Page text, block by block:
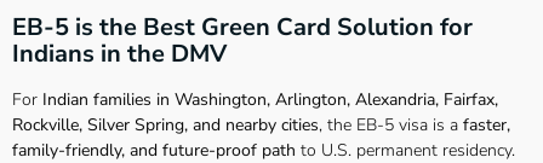
EB-5 is the Best Green Card Solution for
Indians in the DMV
For Indian families in Washington, Arlington, Alexandria, Fairfax,
Rockville, Silver Spring, and nearby cities, the EB-5 visa is a faster,
family-friendly, and future-proof path to U.S. permanent residency.